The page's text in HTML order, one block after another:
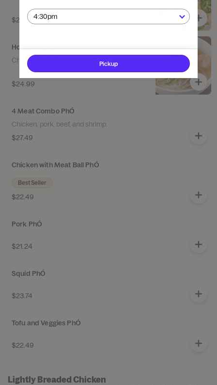
$23.74
House Special PhÓ
Chicken & shrimp.
$24.99
4 Meat Combo PhÓ
Chicken, pork, beef, and shrimp.
$27.49
Chicken with Meat Ball PhÓ
Best Seller
$22.49
Pork PhÓ
$21.24
Squid PhÓ
$23.74
Tofu and Veggies PhÓ
$22.49
Lightly Breaded Chicken
Pickup